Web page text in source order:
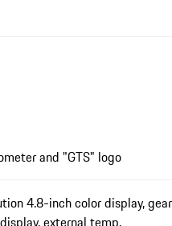
and "GTS" logo
4.8-inch color display, gear